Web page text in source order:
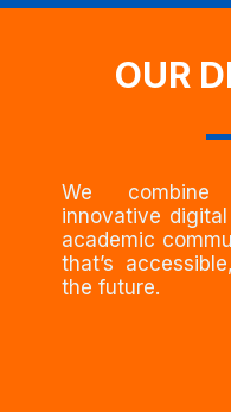
OUR
We combine
innovative
academic
that’s
the future.